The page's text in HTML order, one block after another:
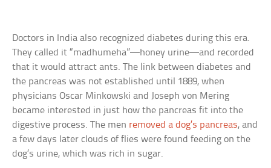
Doctors in India also recognized diabetes during this era.
They called it “madhumeha”—honey urine—and recorded
that it would attract ants. The link between diabetes and
the pancreas was not established until 1889, when
physicians Oscar Minkowski and Joseph von Mering
became interested in just how the pancreas fit into the
digestive process. The men removed a dog’s pancreas, and
a few days later clouds of flies were found feeding on the
dog’s urine, which was rich in sugar.